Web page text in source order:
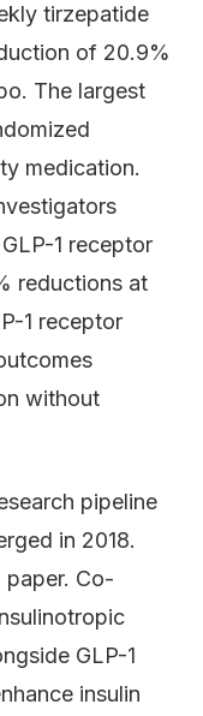
tirzepatide
of 20.9%
The largest
medication.
1 receptor
reductions at
1 receptor
without
pipeline
in 2018.
paper. Co-
GLP-1
insulin